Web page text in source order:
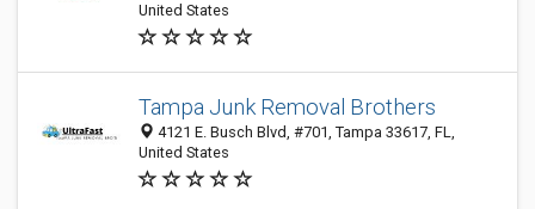
United States
Tampa Junk Removal Brothers
4121 E. Busch Blvd, #701, Tampa 33617, FL,
United States